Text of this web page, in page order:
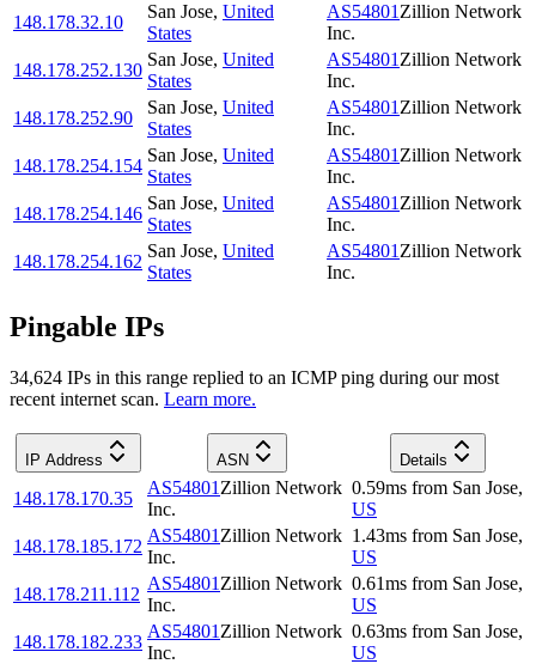
148.178.32.10
San Jose, United
States
AS54801 Zillion Network
Inc.
148.178.252.130
San Jose, United
States
AS54801 Zillion Network
Inc.
148.178.252.90
San Jose, United
States
AS54801 Zillion Network
Inc.
148.178.254.154
San Jose, United
States
AS54801 Zillion Network
Inc.
148.178.254.146
San Jose, United
States
AS54801 Zillion Network
Inc.
148.178.254.162
San Jose, United
States
AS54801 Zillion Network
Inc.
Pingable IPs
34,624 IPs in this range replied to an ICMP ping during our most
recent internet scan. Learn more.
IP Address ASN Details
148.178.170.35
AS54801 Zillion Network
Inc.
0.59ms from San Jose,
US
148.178.185.172
AS54801 Zillion Network
Inc.
1.43ms from San Jose,
US
148.178.211.112
AS54801 Zillion Network
Inc.
0.61ms from San Jose,
US
148.178.182.233
AS54801 Zillion Network
Inc.
0.63ms from San Jose,
US